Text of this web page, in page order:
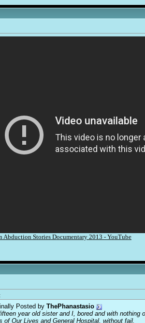
Abduction Stories Documentary 2013 - YouTube
Posted by ThePhanastasio
year old sister and I, bored and with nothing
of Our Lives and General Hospital, without fail.